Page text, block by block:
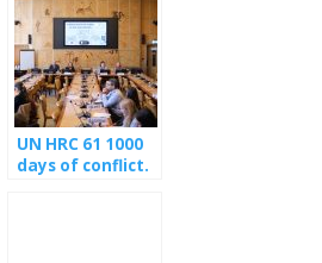
UN HRC 61 1000
days of conflict.